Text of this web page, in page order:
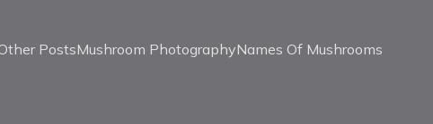
PostsMushroom PhotographyNames Of Mushrooms